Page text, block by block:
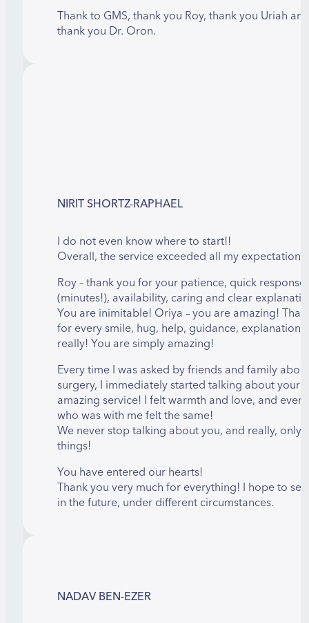
Thank to GMS, thank you Roy, thank you Uriah and
thank you Dr. Oron.
NIRIT SHORTZ-RAPHAEL
I do not even know where to start!!
Overall, the service exceeded all my expectations!
Roy – thank you for your patience, quick
(minutes!), availability, caring and clear
You are inimitable! Oriya – you are amazing!
for every smile, hug, help, guidance,
really! You are simply amazing!
Every time I was asked by friends and family
surgery, I immediately started talking about your
amazing service! I felt warmth and love, and
who was with me felt the same!
We never stop talking about you, and really, only
things!
You have entered our hearts!
Thank you very much for everything! I hope to
in the future, under different circumstances.
NADAV BEN-EZER